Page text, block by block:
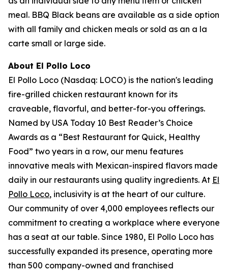
meal. BBQ Black beans are available as a side option
with all family and chicken meals or sold as an a la
carte small or large side.
About El Pollo Loco
El Pollo Loco (Nasdaq: LOCO) is the nation's leading
fire-grilled chicken restaurant known for its
craveable, flavorful, and better-for-you offerings.
Named by USA Today 10 Best Reader’s Choice
Awards as a “Best Restaurant for Quick, Healthy
Food” two years in a row, our menu features
innovative meals with Mexican-inspired flavors made
daily in our restaurants using quality ingredients. At El
Pollo Loco, inclusivity is at the heart of our culture.
Our community of over 4,000 employees reflects our
commitment to creating a workplace where everyone
has a seat at our table. Since 1980, El Pollo Loco has
successfully expanded its presence, operating more
than 500 company-owned and franchised